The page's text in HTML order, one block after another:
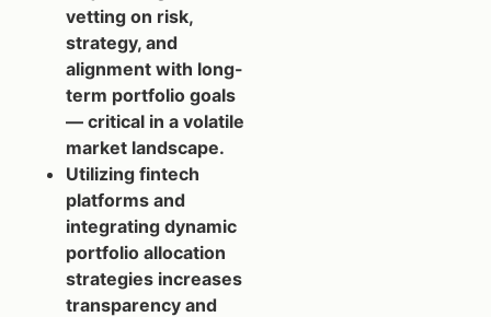
vetting on risk,
strategy, and
alignment with long-
term portfolio goals
— critical in a volatile
market landscape.
Utilizing fintech
platforms and
integrating dynamic
portfolio allocation
strategies increases
transparency and